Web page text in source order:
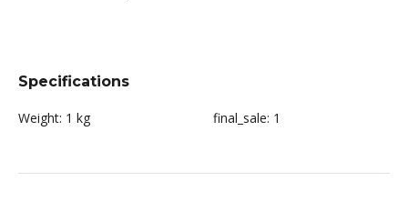
Specifications
Weight: 1 kg final_sale: 1